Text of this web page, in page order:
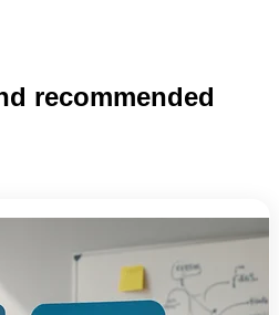
recommended